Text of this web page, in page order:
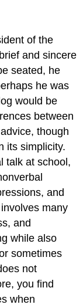
of the
and sincere
seated, he
he was
would be
between
though
its simplicity.
talk at school,
and
many
and
while also
sometimes
not
you find
when